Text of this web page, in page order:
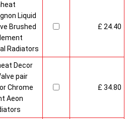
Liquid
Brushed
Radiators
£ 24.40
Decor
pair
Chrome
Aeon
£ 34.80